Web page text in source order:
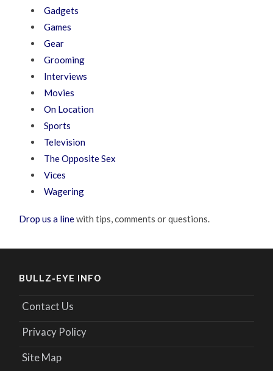
Gadgets
Games
Gear
Grooming
Interviews
Movies
On Location
Sports
Television
The Opposite Sex
Vices
Wagering
Drop us a linewith tips, comments or questions.
BULLZ-EYE INFO
Contact Us
Privacy Policy
Site Map